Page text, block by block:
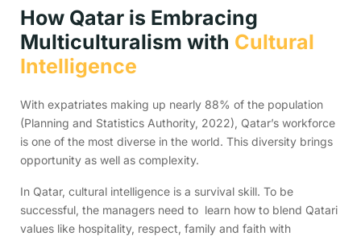
How Qatar is Embracing
Multiculturalism with Cultural
Intelligence
With expatriates making up nearly 88% of the population
(Planning and Statistics Authority, 2022), Qatar’s workforce
is one of the most diverse in the world. This diversity brings
opportunity as well as complexity.
In Qatar, cultural intelligence is a survival skill. To be
successful, the managers need to learn how to blend Qatari
values like hospitality, respect, family and faith with